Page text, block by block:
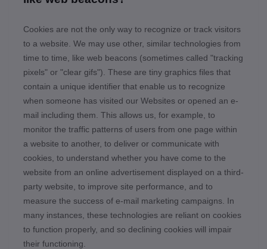
Cookies are not the only way to recognize or track visitors
to a website. We may use other, similar technologies from
time to time, like web beacons (sometimes called "tracking
pixels" or "clear gifs"). These are tiny graphics files that
contain a unique identifier that enable us to recognize
when someone has visited our Websites or opened an e-
mail including them . This allows us, for example, to
monitor the traffic patterns of users from one page within
a website to another, to deliver or communicate with
cookies, to understand whether you have come to the
website from an online advertisement displayed on a third-
party website, to improve site performance, and to
measure the success of e-mail marketing campaigns. In
many instances, these technologies are reliant on cookies
to function properly, and so declining cookies will impair
their functioning.